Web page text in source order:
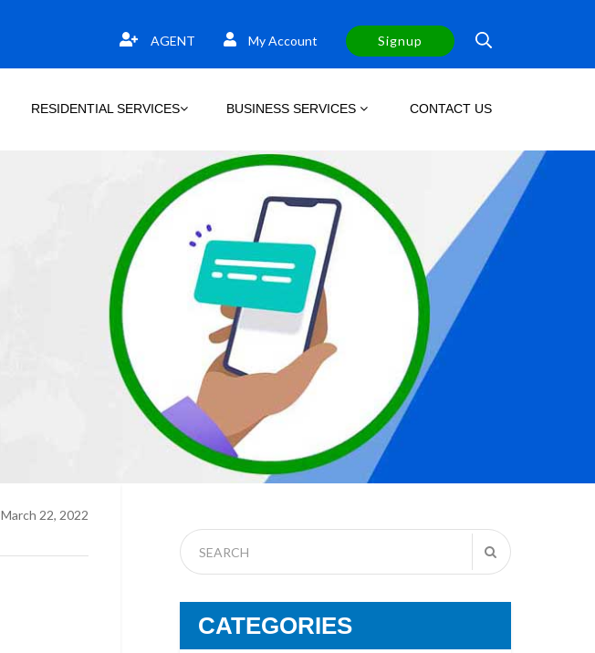
AGENT My Account Signup
RESIDENTIAL SERVICES BUSINESS SERVICES CONTACT US
March 22, 2022
CATEGORIES